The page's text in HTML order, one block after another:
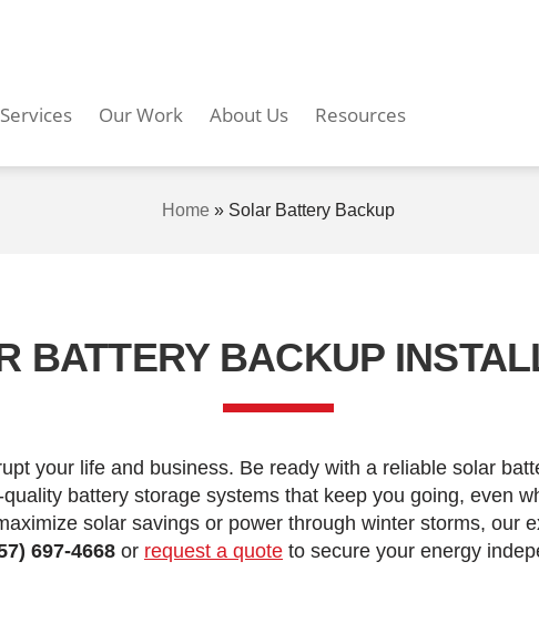
Services Our Work About Us Resources
Home » Solar Battery Backup
BATTERY BACKUP
your life and business. Be ready with a reliable solar
battery storage systems that keep you going, even
solar savings or power through winter storms, our
697-4668 or request a quote to secure your energy